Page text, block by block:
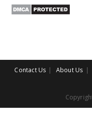
Contact Us About Us